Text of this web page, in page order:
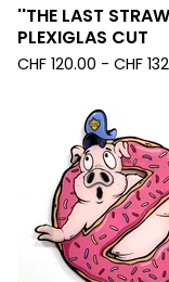
''THE LAST
PLEXIGLAS CUT
CHF 120.00 - CHF